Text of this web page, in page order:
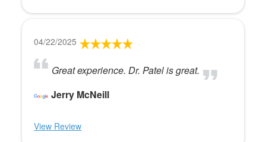
04/22/2025
Great experience. Dr. Patel is great.
Jerry McNeill
View Review